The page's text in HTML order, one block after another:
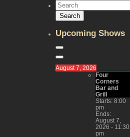
Upcoming Shows
August 7, 2026
Four
Corners
Bar and
Grill
Starts: 8:00
pm
Ends:
August 7,
2026 - 11:30
pm